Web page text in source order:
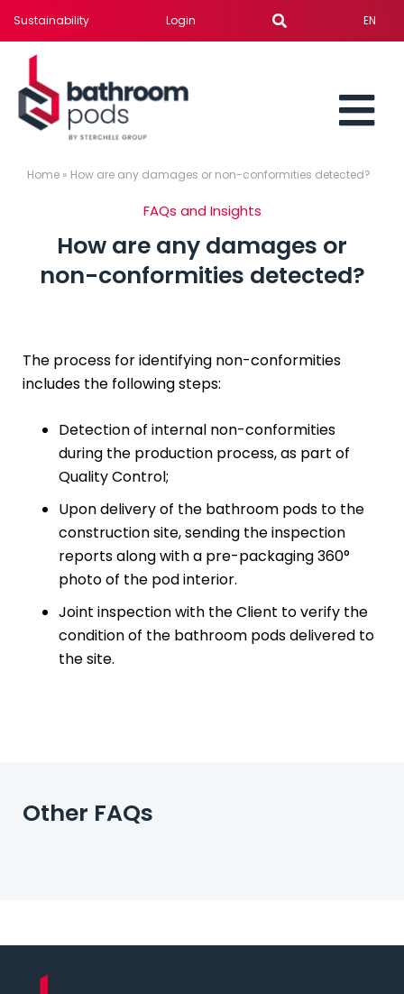
content
Sustainability Login EN
BATHROOM PODS
SOLUTION FOR
FAQ
CONTACTS
ABOUT US
STERCHELE GROUP
Home» How are any damages or non-conformities detected?
FAQs and Insights
How are any damages or
non-conformities detected?
The process for identifying non-conformities
includes the following steps:
Detection of internal non-conformities
during the production process, as part of
Quality Control;
Upon delivery of the bathroom pods to the
construction site, sending the inspection
reports along with a pre-packaging 360°
photo of the pod interior.
Joint inspection with the Client to verify the
condition of the bathroom pods delivered to
the site.
Other FAQs